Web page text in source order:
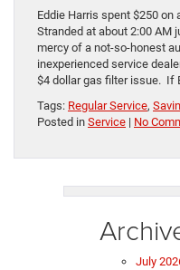
Eddie Harris spent $250 on
Stranded at about 2:00 AM
mercy of a not-so-honest
inexperienced service
$4 dollar gas filter issue. If
Tags: Regular Service,
Posted in Service | No
July